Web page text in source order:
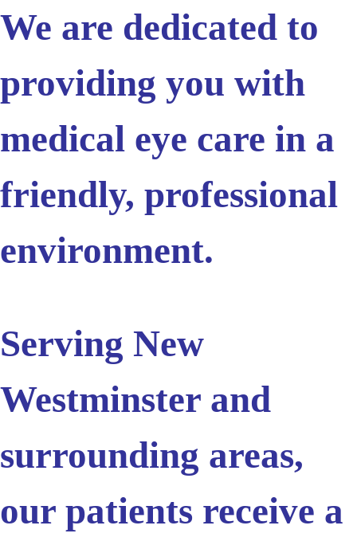
We are dedicated to
providing you with
medical eye care in a
friendly, professional
environment.
Serving New
Westminster and
surrounding areas,
our patients receive a